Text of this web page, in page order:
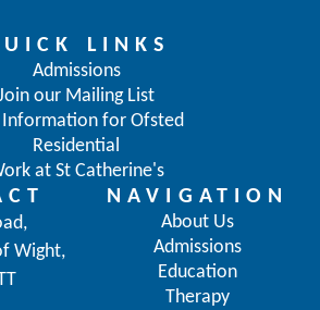
Wight,
NAVIGATION
About Us
Admissions
Education
Therapy
LINKS
Admissions
our Mailing List
Information for Ofsted
Residential
at St Catherine's